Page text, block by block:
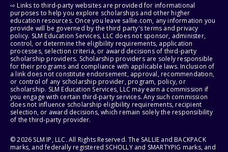
⇨ Links to third-party websites are provided for informational
purposes to help you explore scholarships and other higher
education resources. Once you leave sallie.com, any information you
provide will be governed by the third party's terms and privacy
policy. SLM Education Services, LLC does not sponsor, administer,
control, or determine the eligibility requirements, application
processes, selection criteria, or award decisions of third-party
scholarship providers. Scholarship providers are solely responsible
for their programs and compliance with applicable laws. Inclusion of
a link does not constitute endorsement, approval, recommendation,
or control of any scholarship provider, program, policy, or
scholarship. SLM Education Services, LLC may earn a commission if
you engage with certain third-party services. Any such commission
does not influence scholarship eligibility requirements, recipient
selection, or award decisions, which remain solely the responsibility
of the third-party provider.
© 2026 SLM IP, LLC. All Rights Reserved. The SALLIE and BACKPACK
marks, and federally registered SCHOLLY and SMARTYPIG marks, and